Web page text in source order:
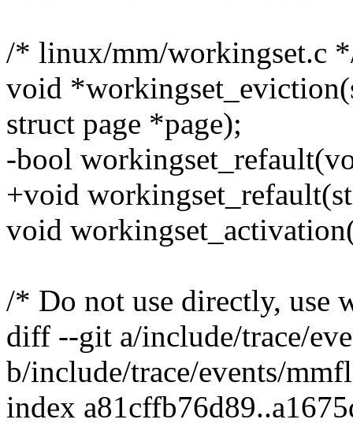
/* linux/mm/workingset.c
void
struct page *page);
-bool
+void
void
/* Do not use directly, use
diff --git a/include/trace/
b/include/trace/events/
index